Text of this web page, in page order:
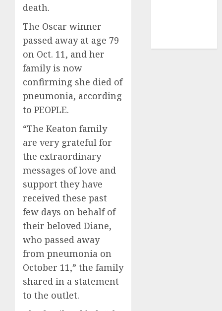
death.
The Oscar winner
passed away at age 79
on Oct. 11, and her
family is now
confirming she died of
pneumonia, according
to PEOPLE.
“The Keaton family
are very grateful for
the extraordinary
messages of love and
support they have
received these past
few days on behalf of
their beloved Diane,
who passed away
from pneumonia on
October 11,” the family
shared in a statement
to the outlet.